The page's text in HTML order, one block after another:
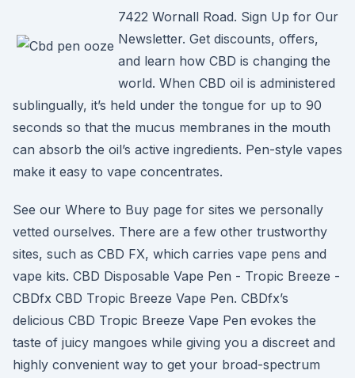
7422 Wornall Road. Sign Up for Our
Newsletter. Get discounts, offers,
and learn how CBD is changing the
world. When CBD oil is administered
sublingually, it’s held under the tongue for up to 90
seconds so that the mucus membranes in the mouth
can absorb the oil’s active ingredients. Pen-style vapes
make it easy to vape concentrates.
See our Where to Buy page for sites we personally
vetted ourselves. There are a few other trustworthy
sites, such as CBD FX, which carries vape pens and
vape kits. CBD Disposable Vape Pen - Tropic Breeze -
CBDfx CBD Tropic Breeze Vape Pen. CBDfx’s
delicious CBD Tropic Breeze Vape Pen evokes the
taste of juicy mangoes while giving you a discreet and
highly convenient way to get your broad-spectrum